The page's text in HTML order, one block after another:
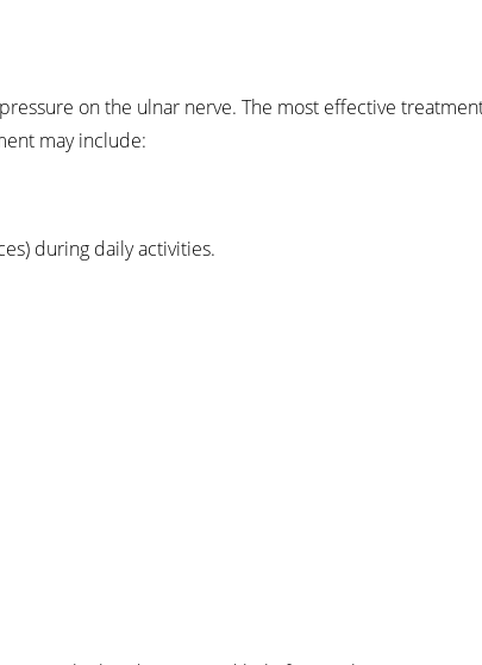
on the ulnar nerve. The most effective
may include:
during daily activities.